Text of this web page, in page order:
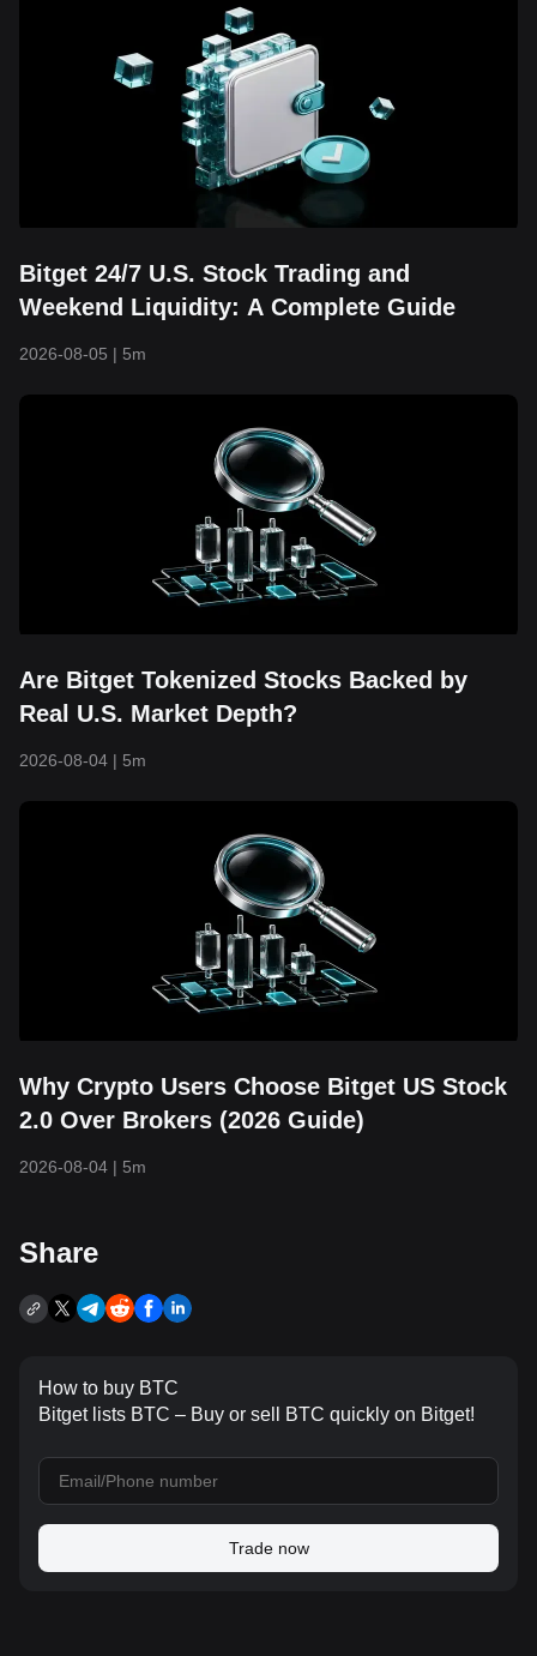
Bitget 24/7 U.S. Stock Trading and
Weekend Liquidity: A Complete Guide
2026-08-05 | 5m
Are Bitget Tokenized Stocks Backed by
Real U.S. Market Depth?
2026-08-04 | 5m
Why Crypto Users Choose Bitget US Stock
2.0 Over Brokers (2026 Guide)
2026-08-04 | 5m
Share
How to buy BTC
Bitget lists BTC – Buy or sell BTC quickly on Bitget!
Trade now